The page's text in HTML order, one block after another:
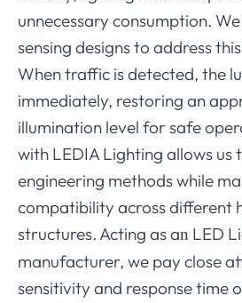
unnecessary consumption.
sensing designs to address
When traffic is detected, the
immediately, restoring an
illumination level for safe
with LEDIA Lighting allows us
engineering methods while
compatibility across different
structures. Acting as an LED
manufacturer, we pay close
sensitivity and response time